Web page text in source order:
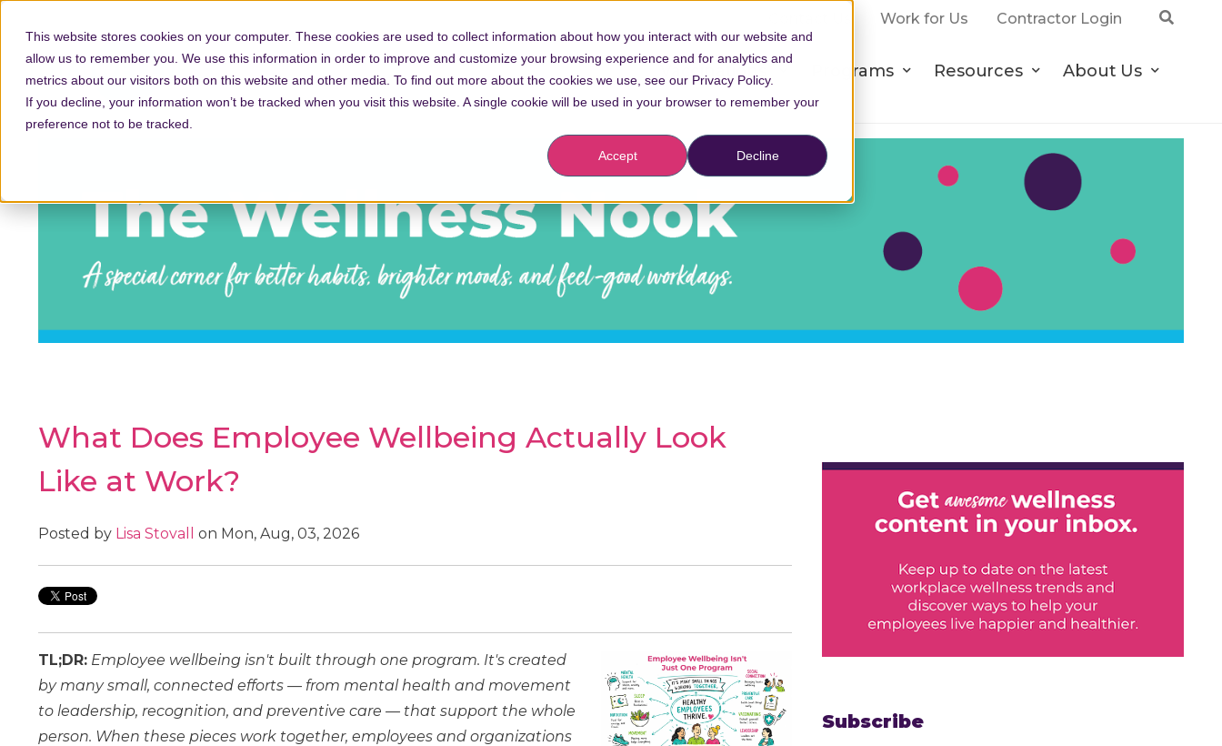
This website stores cookies on your computer. These cookies are used to collect information about how you interact with our website and
allow us to remember you. We use this information in order to improve and customize your browsing experience and for analytics and
metrics about our visitors both on this website and other media. To find out more about the cookies we use, see our Privacy Policy.
If you decline, your information won’t be tracked when you visit this website. A single cookie will be used in your browser to remember your
preference not to be tracked.
Accept Decline
Work for Us Contractor Login
Vaccinations Programs Resources About Us
What Does Employee Wellbeing Actually Look
Like at Work?
Posted by Lisa Stovall on Mon, Aug, 03, 2026
TL;DR: Employee wellbeing isn't built through one program. It's created
by many small, connected efforts — from mental health and movement
to leadership, recognition, and preventive care — that support the whole
person. When these pieces work together, employees and organizations
Subscribe